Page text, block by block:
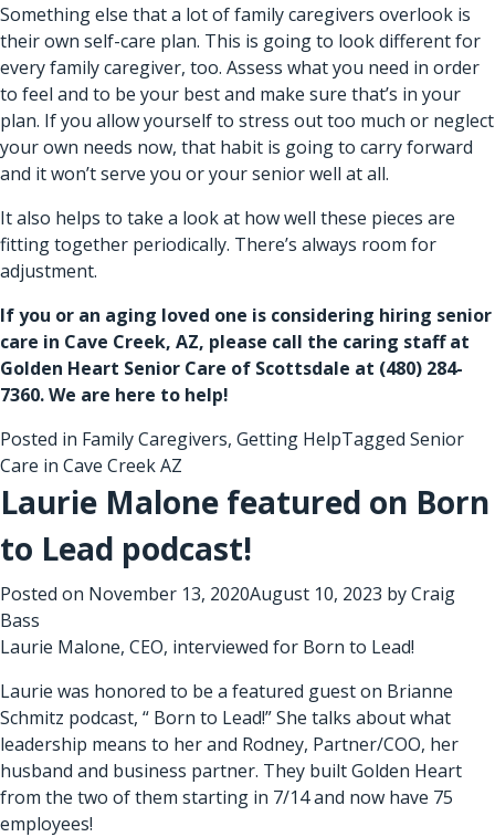
Something else that a lot of family caregivers overlook is
their own self-care plan. This is going to look different for
every family caregiver, too. Assess what you need in order
to feel and to be your best and make sure that’s in your
plan. If you allow yourself to stress out too much or neglect
your own needs now, that habit is going to carry forward
and it won’t serve you or your senior well at all.
It also helps to take a look at how well these pieces are
fitting together periodically. There’s always room for
adjustment.
If you or an aging loved one is considering hiring senior
care in Cave Creek, AZ, please call the caring staff at
Golden Heart Senior Care of Scottsdale at (480) 284-
7360. We are here to help!
Posted in Family Caregivers, Getting HelpTagged Senior
Care in Cave Creek AZ
Laurie Malone featured on Born
to Lead podcast!
Posted on November 13, 2020August 10, 2023 byCraig
Bass
Laurie Malone, CEO, interviewed for Born to Lead!
Laurie was honored to be a featured guest on Brianne
Schmitz podcast, “ Born to Lead!” She talks about what
leadership means to her and Rodney, Partner/COO, her
husband and business partner. They built Golden Heart
from the two of them starting in 7/14 and now have 75
employees!